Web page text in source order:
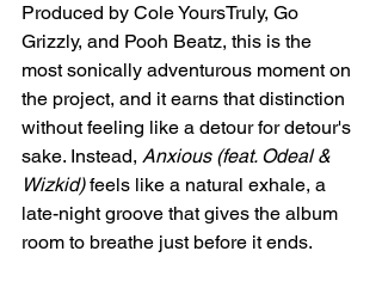
Produced by Cole YoursTruly, Go
Grizzly, and Pooh Beatz, this is the
most sonically adventurous moment on
the project, and it earns that distinction
without feeling like a detour for detour's
sake. Instead, Anxious (feat. Odeal &
Wizkid) feels like a natural exhale, a
late-night groove that gives the album
room to breathe just before it ends.